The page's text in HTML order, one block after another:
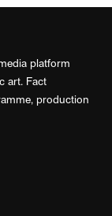
platform
art. Fact
production